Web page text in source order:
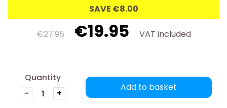
SAVE €8.00
€27.95 €19.95 VAT included
Quantity
-
+
Add to basket